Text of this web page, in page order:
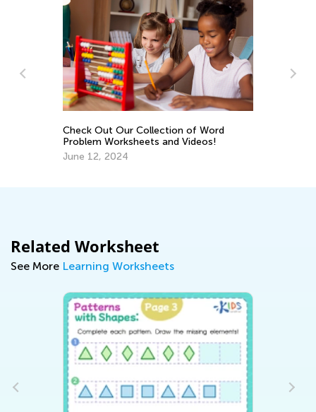
Check Out Our Collection of Word
Problem Worksheets and Videos!
June 12, 2024
Related Worksheet
See More Learning Worksheets